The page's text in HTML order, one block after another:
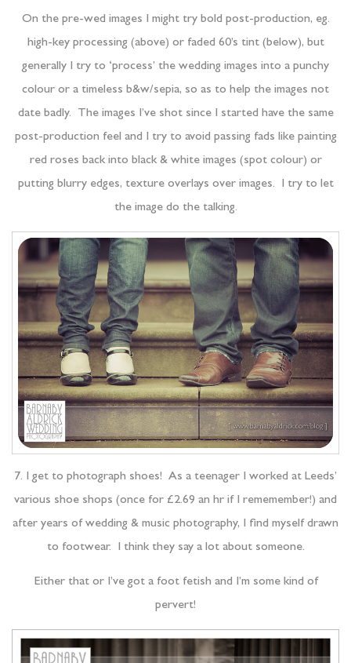
On the pre-wed images I might try bold post-production, eg.
high-key processing (above) or faded 60’s tint (below), but
generally I try to ‘process’ the wedding images into a punchy
colour or a timeless b&w/sepia, so as to help the images not
date badly. The images I’ve shot since I started have the same
post-production feel and I try to avoid passing fads like painting
red roses back into black & white images (spot colour) or
putting blurry edges, texture overlays over images. I try to let
the image do the talking.
7. I get to photograph shoes! As a teenager I worked at Leeds’
various shoe shops (once for £2.69 an hr if I rememember!) and
after years of wedding & music photography, I find myself drawn
to footwear. I think they say a lot about someone.
Either that or I’ve got a foot fetish and I’m some kind of
pervert!